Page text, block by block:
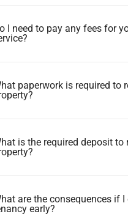
I need to pay any fees for
paperwork is required to
is the required deposit to
are the consequences if I
early?